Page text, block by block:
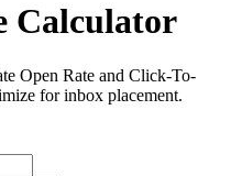
Calculator
Open Rate and Click-To-
for inbox placement.